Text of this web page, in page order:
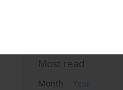
Most read
Month
Year